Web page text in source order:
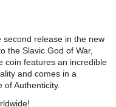
release in the new
the Slavic God of War,
coin features an incredible
and comes in a
Authenticity.